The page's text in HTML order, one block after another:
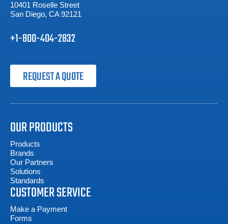
10401 Roselle Street
San Diego, CA 92121
+1-800-404-2832
REQUEST A QUOTE
OUR PRODUCTS
Products
Brands
Our Partners
Solutions
Standards
CUSTOMER SERVICE
Make a Payment
Forms